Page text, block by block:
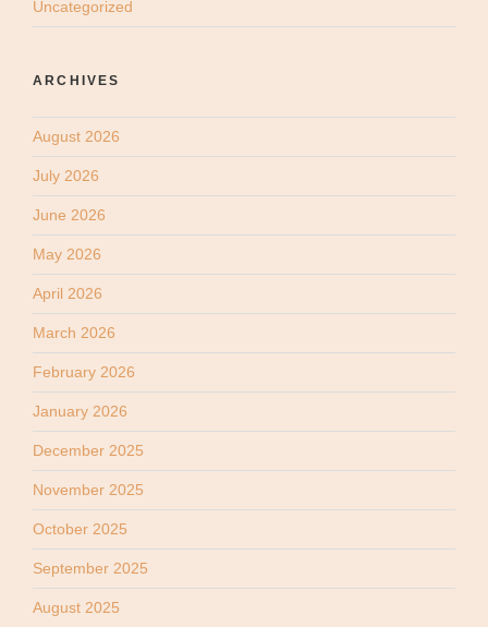
Uncategorized
ARCHIVES
August 2026
July 2026
June 2026
May 2026
April 2026
March 2026
February 2026
January 2026
December 2025
November 2025
October 2025
September 2025
August 2025